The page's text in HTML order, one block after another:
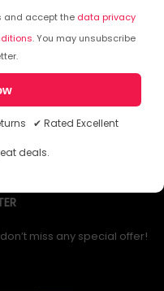
and accept the data privacy
. You may unsubscribe
✔ Rated Excellent
deals.
miss any special offer!